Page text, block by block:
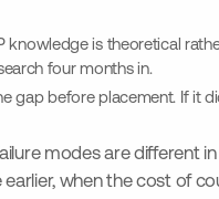
is theoretical
four months in.
gap before placement. If
modes are
when the cost of